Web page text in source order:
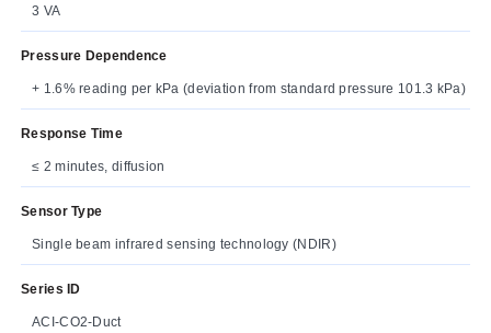
3 VA
Pressure Dependence
+ 1.6% reading per kPa (deviation from standard pressure 101.3 kPa)
Response Time
≤ 2 minutes, diffusion
Sensor Type
Single beam infrared sensing technology (NDIR)
Series ID
ACI-CO2-Duct